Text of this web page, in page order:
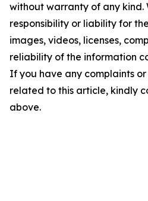
without warranty of any kind.
responsibility or liability for
images, videos, licenses,
reliability of the information
If you have any complaints
related to this article, kindly
above.